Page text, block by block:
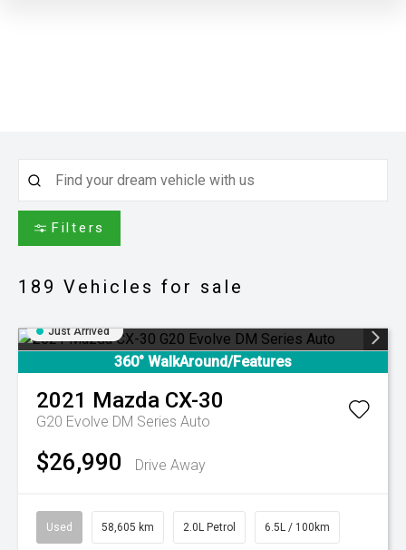
Filters
189 Vehicles for sale
Just Arrived
360° WalkAround/Features
2021 Mazda CX-30
G20 Evolve DM Series Auto
$26,990 Drive Away
Used 58,605 km 2.0L Petrol 6.5L / 100km